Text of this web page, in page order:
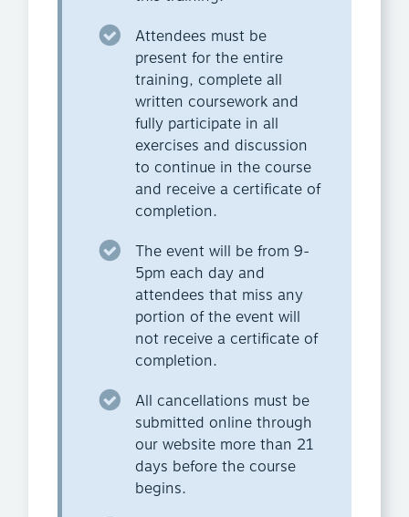
Attendees must be
present for the entire
training, complete all
written coursework and
fully participate in all
exercises and discussion
to continue in the course
and receive a certificate of
completion.
The event will be from 9-
5pm each day and
attendees that miss any
portion of the event will
not receive a certificate of
completion.
All cancellations must be
submitted online through
our website more than 21
days before the course
begins.